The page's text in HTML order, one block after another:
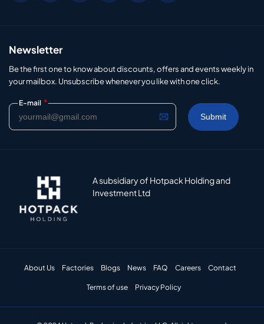
Newsletter
Be the first one to know about discounts, offers and events weekly in
your mailbox. Unsubscribe whenever you like with one click.
E-mail *
A subsidiary of Hotpack Holding and
Investment Ltd
About Us Factories Blogs News FAQ Careers Contact
Terms of use Privacy Policy